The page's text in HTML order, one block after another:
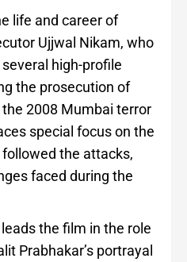
life and career of
Ujjwal Nikam, who
high-profile
the prosecution of
2008 Mumbai terror
special focus on the
the attacks,
faced during the
the film in the role
Prabhakar’s portrayal